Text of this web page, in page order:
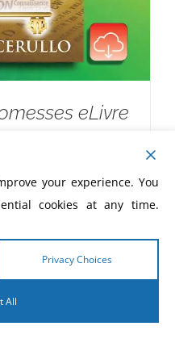
eLivre
your experience. You
cookies at any time.
Privacy Choices
All